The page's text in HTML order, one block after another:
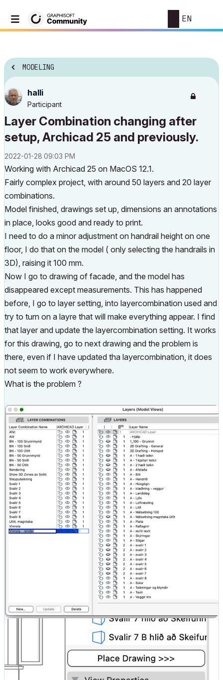
EN
MODELING
halli
Participant
Layer Combination changing after
setup, Archicad 25 and previously.
‎2022-01-28 09:03 PM
Working with Archicad 25 on MacOS 12.1.
Fairly complex project, with around 50 layers and 20 layer
combinations.
Model finished, drawings set up, dimensions an annotations
in place, looks good and ready to print.
I need to do a minor adjustment on handrail height on one
floor, I do that on the model ( only selecting the handrails in
3D), raising it 100 mm.
Now I go to drawing of facade, and the model has
disappeared except measurements. This has happened
before, I go to layer setting, into layercombination used and
try to turn on a layre that will make everything appear. I find
that layer and update the layercombination setting. It works
for this drawing, go to next drawing and the problem is
there, even if I have updated tha layercombination, it does
not seem to work everywhere.
What is the problem ?